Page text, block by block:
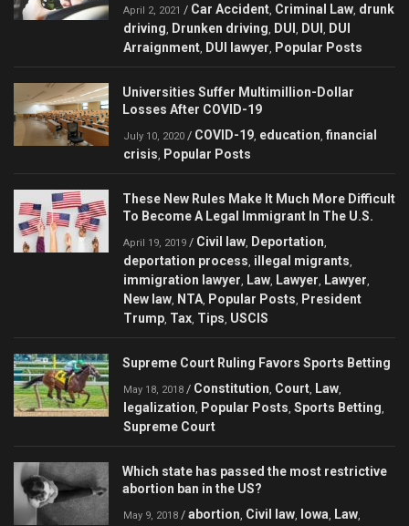
April 2, 2021 / Car Accident Criminal Law drunk
driving
Drunken driving DUI DUI
DUI
Arraignment DUI lawyer Popular Posts
Universities Suffer Multimillion-Dollar
Losses After COVID-19
July 10, 2020 / COVID-19 education financial
crisis
Popular Posts
These New Rules Make It Much More Difficult
To Become A Legal Immigrant In The U.S.
April 19, 2019 / Civil law Deportation
deportation process illegal migrants
immigration lawyer Law Lawyer Lawyer
New law NTA Popular Posts
President
Trump Tax Tips USCIS
Supreme Court Ruling Favors Sports Betting
May 18, 2018 / Constitution Court Law
legalization Popular Posts Sports Betting
Supreme Court
Which state has passed the most restrictive
abortion ban in the US?
May 9, 2018 / abortion Civil law Iowa Law